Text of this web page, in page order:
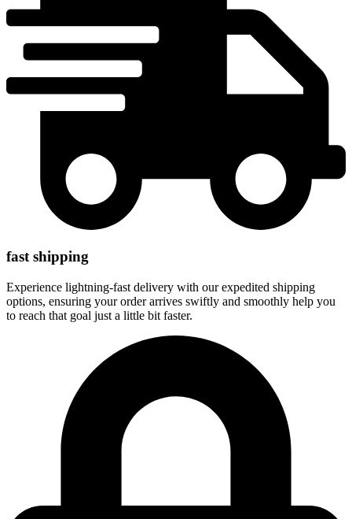
fast shipping
Experience lightning-fast delivery with our expedited shipping
options, ensuring your order arrives swiftly and smoothly help you
to reach that goal just a little bit faster.